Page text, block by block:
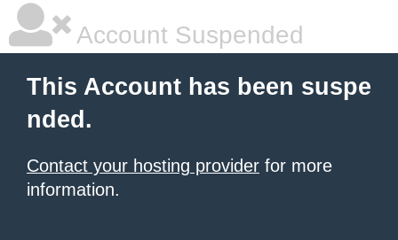
Account Suspended
This Account has been suspe
nded.
Contact your hosting provider for more
information.